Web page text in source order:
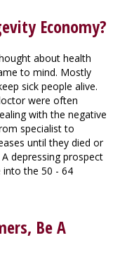
Economy?
about health
to mind. Mostly
sick people alive.
were often
with the negative
specialist to
until they died or
depressing prospect
the 50 - 64
Be A